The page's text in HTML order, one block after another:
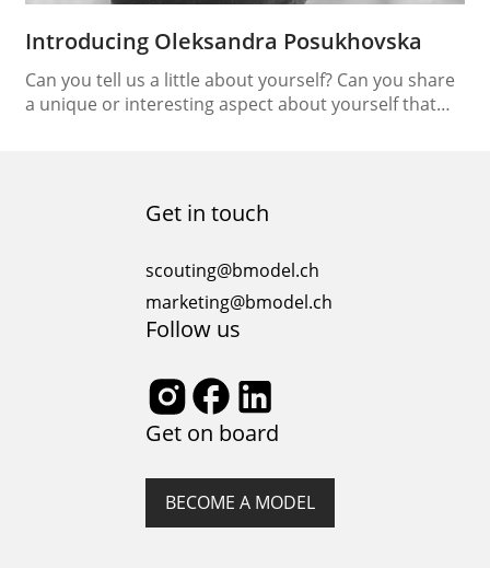
Introducing Oleksandra Posukhovska
Can you tell us a little about yourself? Can you share
a unique or interesting aspect about yourself that
always tell me that I can notice things that other
people don’t notice….Get in touch
scouting@bmodel.ch
marketing@bmodel.ch
Follow us
Get on board
BECOME A MODEL